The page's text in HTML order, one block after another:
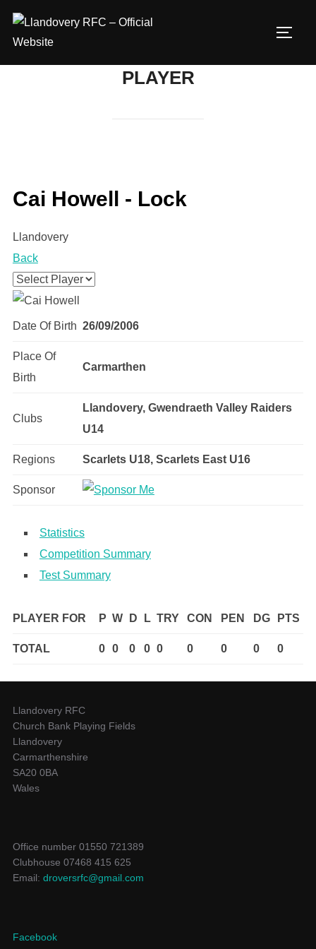
content
PLAYER
Cai Howell - Lock
Llandovery
Back
Date Of Birth 26/09/2006
Place Of
Birth
Carmarthen
Clubs
Llandovery, Gwendraeth Valley Raiders
U14
Regions Scarlets U18, Scarlets East U16
Sponsor
Statistics
Competition Summary
Test Summary
PLAYER FOR P W D L TRY CON PEN DG PTS
TOTAL 0 0 0 0 0 0 0 0 0
Llandovery RFC
Church Bank Playing Fields
Llandovery
Carmarthenshire
SA20 0BA
Wales
Office number 01550 721389
Clubhouse 07468 415 625
Email: droversrfc@gmail.com
Facebook